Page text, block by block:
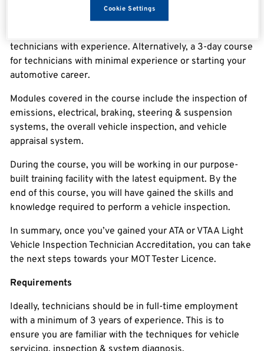
repair of light vehicles.
technicians with experience. Alternatively, a 3-day course
for technicians with minimal experience or starting your
automotive career.
Modules covered in the course include the inspection of
emissions, electrical, braking, steering & suspension
systems, the overall vehicle inspection, and vehicle
appraisal system.
During the course, you will be working in our purpose-
built training facility with the latest equipment. By the
end of this course, you will have gained the skills and
knowledge required to perform a vehicle inspection.
In summary, once you’ve gained your ATA or VTAA Light
Vehicle Inspection Technician Accreditation, you can take
the next steps towards your MOT Tester Licence.
Requirements
Ideally, technicians should be in full-time employment
with a minimum of 3 years of experience. This is to
ensure you are familiar with the techniques for vehicle
Cookie Settings